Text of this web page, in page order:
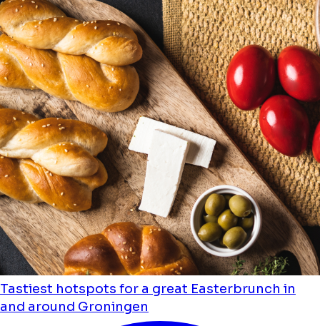
Tastiest hotspots for a great Easterbrunch in
and around Groningen